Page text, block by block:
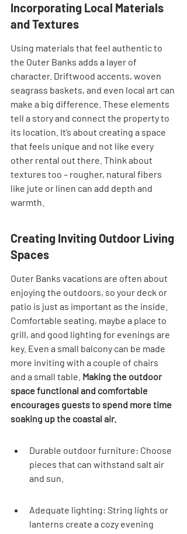
Incorporating Local Materials
and Textures
Using materials that feel authentic to
the Outer Banks adds a layer of
character. Driftwood accents, woven
seagrass baskets, and even local art can
make a big difference. These elements
tell a story and connect the property to
its location. It’s about creating a space
that feels unique and not like every
other rental out there. Think about
textures too – rougher, natural fibers
like jute or linen can add depth and
warmth.
Creating Inviting Outdoor Living
Spaces
Outer Banks vacations are often about
enjoying the outdoors, so your deck or
patio is just as important as the inside.
Comfortable seating, maybe a place to
grill, and good lighting for evenings are
key. Even a small balcony can be made
more inviting with a couple of chairs
and a small table. Making the outdoor
space functional and comfortable
encourages guests to spend more time
soaking up the coastal air.
Durable outdoor furniture: Choose
pieces that can withstand salt air
and sun.
Adequate lighting: String lights or
lanterns create a cozy evening